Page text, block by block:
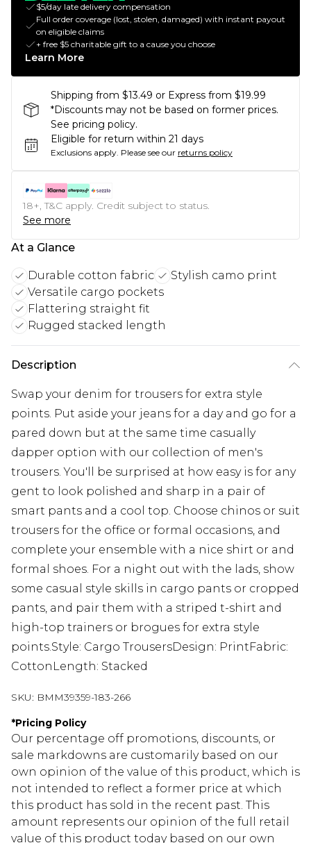
$5/day late delivery compensation
Full order coverage (lost, stolen, damaged) with instant payout
on eligible claims
+ free $5 charitable gift to a cause you choose
Learn More
Shipping from $13.49 or Express from $19.99
*Discounts may not be based on former prices.
See pricing policy.
Eligible for return within 21 days
Exclusions apply. Please see our returns policy
18+, T&C apply. Credit subject to status.
See more
At a Glance
Durable cotton fabric
Stylish camo print
Versatile cargo pockets
Flattering straight fit
Rugged stacked length
Description
Swap your denim for trousers for extra style
points. Put aside your jeans for a day and go for a
pared down but at the same time casually
dapper option with our collection of men's
trousers. You'll be surprised at how easy is for any
gent to look polished and sharp in a pair of
smart pants and a cool top. Choose chinos or suit
trousers for the office or formal occasions, and
complete your ensemble with a nice shirt or and
formal shoes. For a night out with the lads, show
some casual style skills in cargo pants or cropped
pants, and pair them with a striped t-shirt and
high-top trainers or brogues for extra style
points.Style: Cargo TrousersDesign: PrintFabric:
CottonLength: Stacked
SKU: BMM39359-183-266
*Pricing Policy
Our percentage off promotions, discounts, or
sale markdowns are customarily based on our
own opinion of the value of this product, which is
not intended to reflect a former price at which
this product has sold in the recent past. This
amount represents our opinion of the full retail
value of this product today based on our own